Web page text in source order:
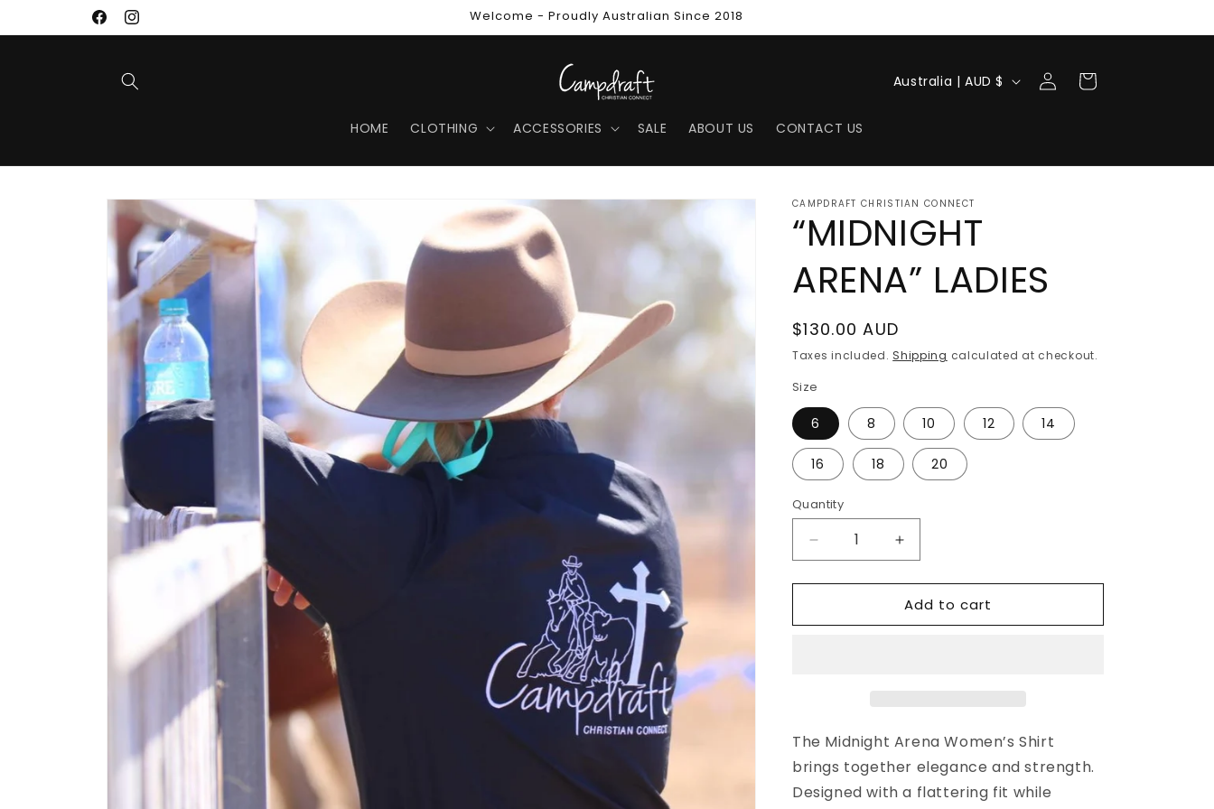
FacebookInstagram
Welcome - Proudly Australian Since 2018
HOME CLOTHING ACCESSORIES SALE ABOUT US CONTACT US
C
n
r
y
/
r
e
g
o
n
Australia | AUD $
Log
in
Cart
Skip to
product
information
CAMPDRAFT CHRISTIAN CONNECT
“MIDNIGHT
ARENA” LADIES
Regular
price
$130.00 AUD
Taxes included. Shipping calculated at checkout.
Size
6 8 10 12 14
16 18 20
Quantity
Decrease
quantity
for
ARENA”
Increase
quantity
for
“MIDNIGHT
ARENA”
Add to cart
The Midnight Arena Women’s Shirt
brings together elegance and strength.
Designed with a flattering fit while